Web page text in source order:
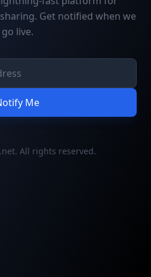
Get notified when we
go live.
Me
All rights reserved.